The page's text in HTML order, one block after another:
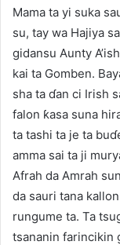
Mama ta yi suka
su, tay wa Hajiya
gidansu Aunty
kai ta Gomben.
sha ta ɗan ci Irish
falon ƙasa suna
ta tashi ta je ta
amma sai ta ji
Afrah da Amrah
da sauri tana
rungume ta. Ta
tsananin farincikin